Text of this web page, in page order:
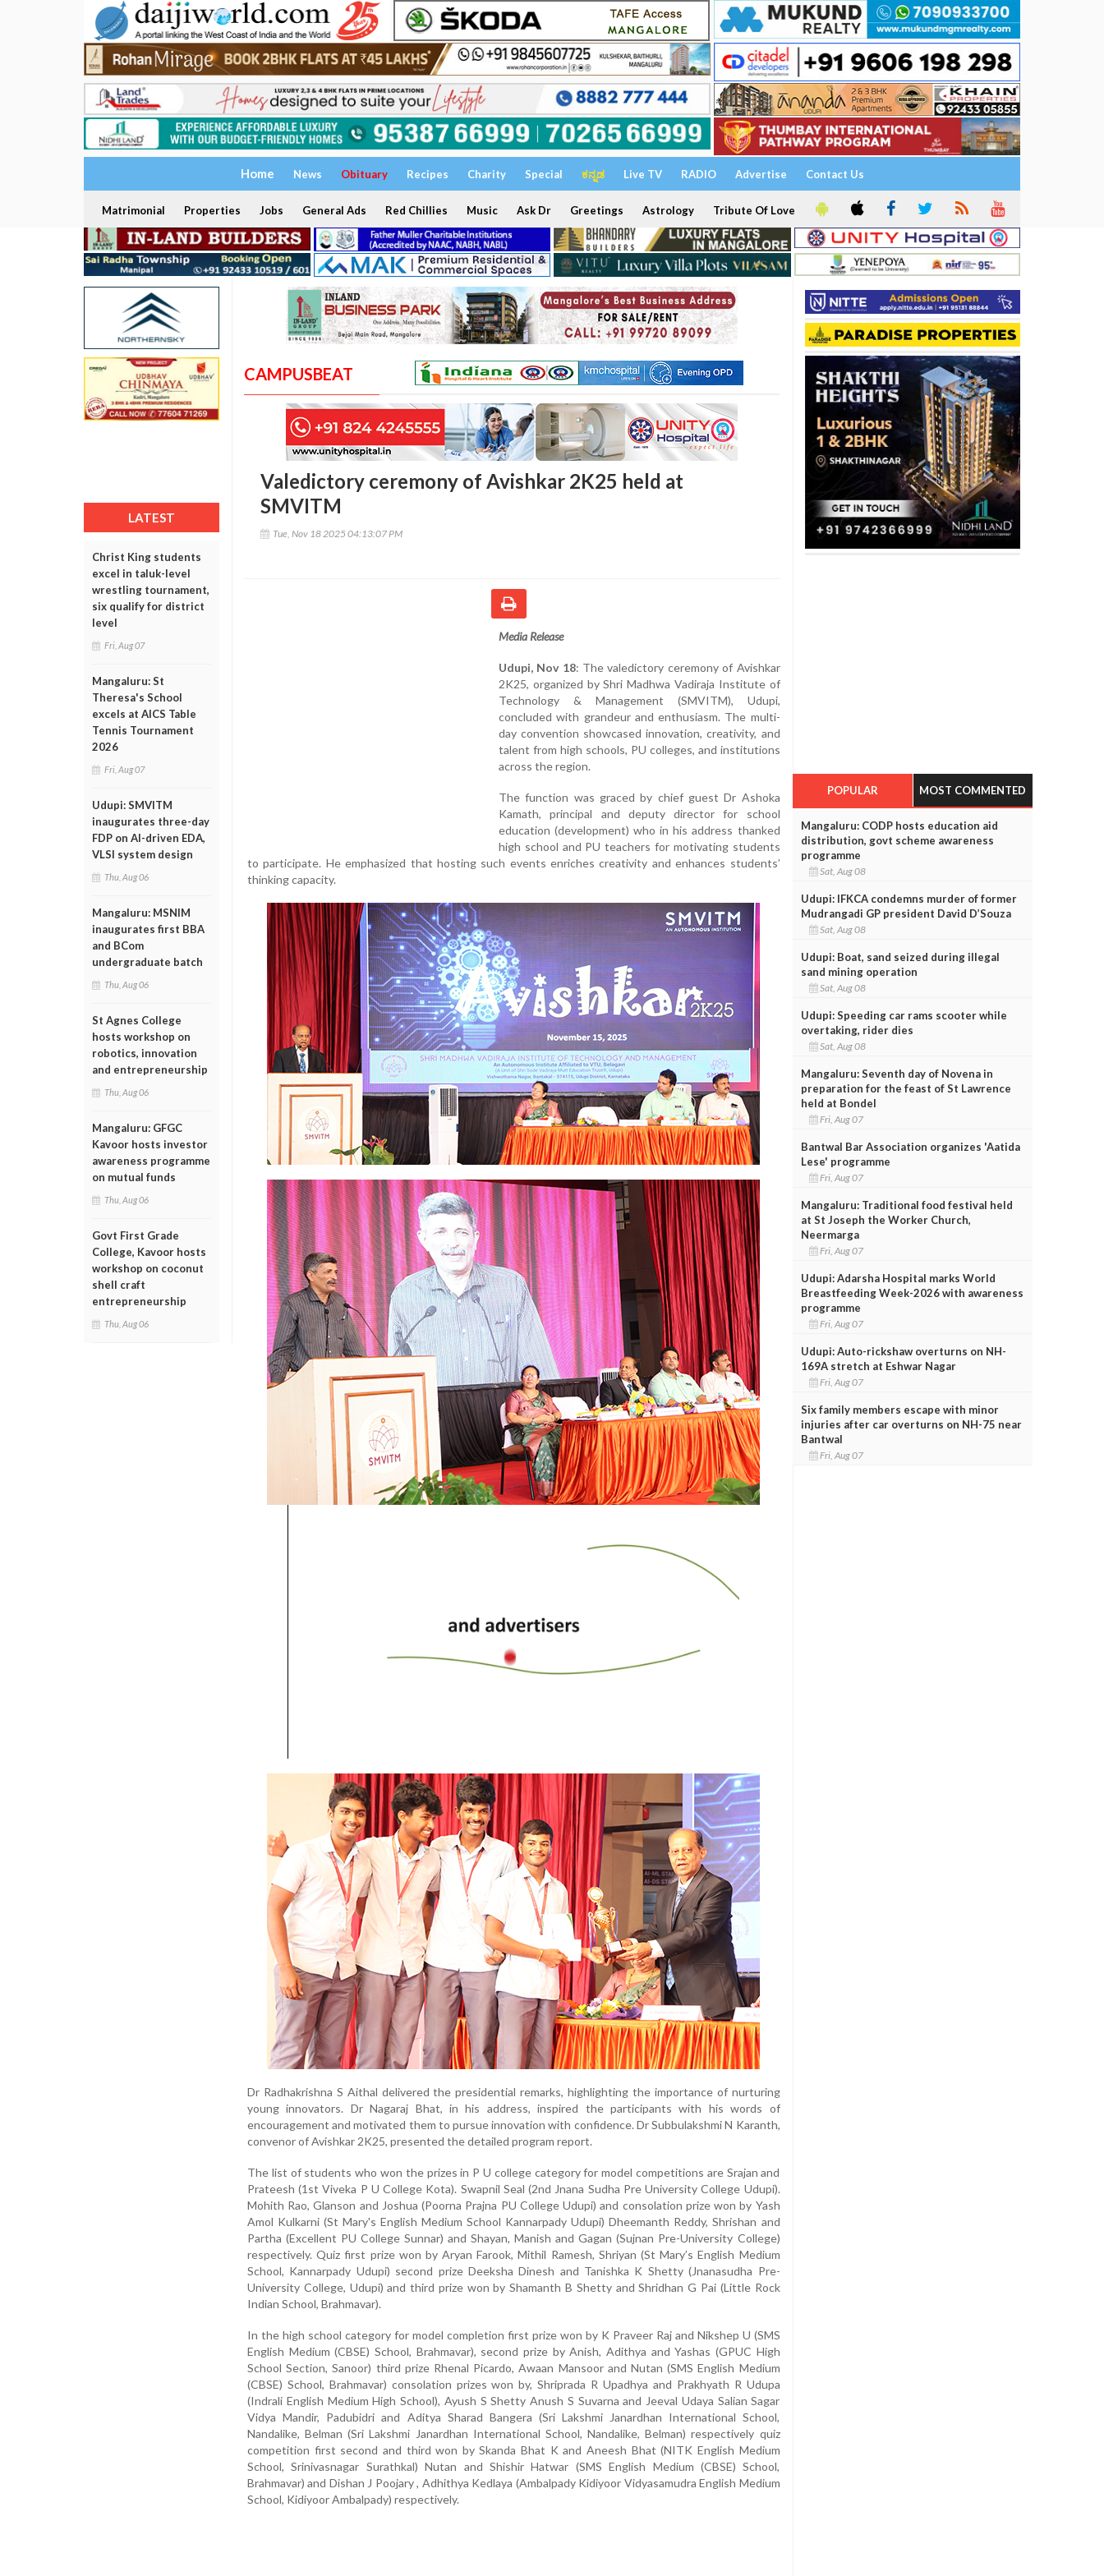
Home News Obituary Recipes Charity Special ಕನ್ನಡ Live TV RADIO Advertise Contact Us
Matrimonial Properties Jobs General Ads Red Chillies Music Ask Dr Greetings Astrology Tribute Of Love
LATEST
Christ King students
excel in taluk-level
wrestling tournament,
six qualify for district
level
Fri, Aug 07
Mangaluru: St
Theresa's School
excels at AICS Table
Tennis Tournament
2026
Fri, Aug 07
Udupi: SMVITM
inaugurates three-day
FDP on AI-driven EDA,
VLSI system design
Thu, Aug 06
Mangaluru: MSNIM
inaugurates first BBA
and BCom
undergraduate batch
Thu, Aug 06
St Agnes College
hosts workshop on
robotics, innovation
and entrepreneurship
Thu, Aug 06
Mangaluru: GFGC
Kavoor hosts investor
awareness programme
on mutual funds
Thu, Aug 06
Govt First Grade
College, Kavoor hosts
workshop on coconut
shell craft
entrepreneurship
Thu, Aug 06
CAMPUSBEAT
Valedictory ceremony of Avishkar 2K25 held at
SMVITM
Tue, Nov 18 2025 04:13:07 PM
Media Release
Udupi, Nov 18: The valedictory ceremony of Avishkar
2K25, organized by Shri Madhwa Vadiraja Institute of
Technology & Management (SMVITM), Udupi,
concluded with grandeur and enthusiasm. The multi-
day convention showcased innovation, creativity, and
talent from high schools, PU colleges, and institutions
across the region.
The function was graced by chief guest Dr Ashoka
Kamath, principal and deputy director for school
education (development) who in his address thanked
high school and PU teachers for motivating students
to participate. He emphasized that hosting such events enriches creativity and enhances students’
thinking capacity.
Dr Radhakrishna S Aithal delivered the presidential remarks, highlighting the importance of nurturing
young innovators. Dr Nagaraj Bhat, in his address, inspired the participants with his words of
encouragement and motivated them to pursue innovation with confidence. Dr Subbulakshmi N Karanth,
convenor of Avishkar 2K25, presented the detailed program report.
The list of students who won the prizes in P U college category for model competitions are Srajan and
Prateesh (1st Viveka P U College Kota). Swapnil Seal (2nd Jnana Sudha Pre University College Udupi).
Mohith Rao, Glanson and Joshua (Poorna Prajna PU College Udupi) and consolation prize won by Yash
Amol Kulkarni (St Mary's English Medium School Kannarpady Udupi) Dheemanth Reddy, Shrishan and
Partha (Excellent PU College Sunnar) and Shayan, Manish and Gagan (Sujnan Pre-University College)
respectively. Quiz first prize won by Aryan Farook, Mithil Ramesh, Shriyan (St Mary’s English Medium
School, Kannarpady Udupi) second prize Deeksha Dinesh and Tanishka K Shetty (Jnanasudha Pre-
University College, Udupi) and third prize won by Shamanth B Shetty and Shridhan G Pai (Little Rock
Indian School, Brahmavar).
In the high school category for model completion first prize won by K Praveer Raj and Nikshep U (SMS
English Medium (CBSE) School, Brahmavar), second prize by Anish, Adithya and Yashas (GPUC High
School Section, Sanoor) third prize Rhenal Picardo, Awaan Mansoor and Nutan (SMS English Medium
(CBSE) School, Brahmavar) consolation prizes won by, Shriprada R Upadhya and Prakhyath R Udupa
(Indrali English Medium High School), Ayush S Shetty Anush S Suvarna and Jeeval Udaya Salian Sagar
Vidya Mandir, Padubidri and Aditya Sharad Bangera (Sri Lakshmi Janardhan International School,
Nandalike, Belman (Sri Lakshmi Janardhan International School, Nandalike, Belman) respectively quiz
competition first second and third won by Skanda Bhat K and Aneesh Bhat (NITK English Medium
School, Srinivasnagar Surathkal) Nutan and Shishir Hatwar (SMS English Medium (CBSE) School,
Brahmavar) and Dishan J Poojary , Adhithya Kedlaya (Ambalpady Kidiyoor Vidyasamudra English Medium
School, Kidiyoor Ambalpady) respectively.
POPULAR MOST COMMENTED
Mangaluru: CODP hosts education aid
distribution, govt scheme awareness
programme
Sat, Aug 08
Udupi: IFKCA condemns murder of former
Mudrangadi GP president David D’Souza
Sat, Aug 08
Udupi: Boat, sand seized during illegal
sand mining operation
Sat, Aug 08
Udupi: Speeding car rams scooter while
overtaking, rider dies
Sat, Aug 08
Mangaluru: Seventh day of Novena in
preparation for the feast of St Lawrence
held at Bondel
Fri, Aug 07
Bantwal Bar Association organizes 'Aatida
Lese' programme
Fri, Aug 07
Mangaluru: Traditional food festival held
at St Joseph the Worker Church,
Neermarga
Fri, Aug 07
Udupi: Adarsha Hospital marks World
Breastfeeding Week-2026 with awareness
programme
Fri, Aug 07
Udupi: Auto-rickshaw overturns on NH-
169A stretch at Eshwar Nagar
Fri, Aug 07
Six family members escape with minor
injuries after car overturns on NH-75 near
Bantwal
Fri, Aug 07